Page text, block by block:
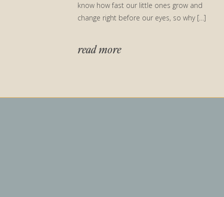
read more
know how fast our little ones grow and
change right before our eyes, so why […]